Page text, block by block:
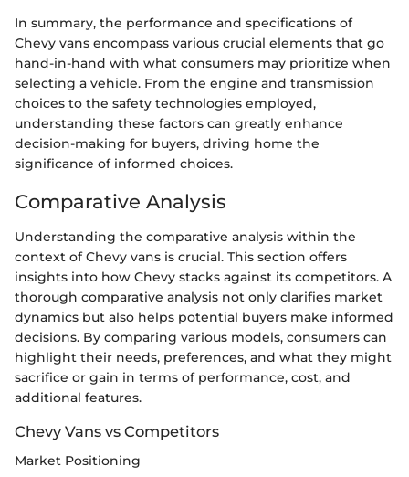
In summary, the performance and specifications of
Chevy vans encompass various crucial elements that go
hand-in-hand with what consumers may prioritize when
selecting a vehicle. From the engine and transmission
choices to the safety technologies employed,
understanding these factors can greatly enhance
decision-making for buyers, driving home the
significance of informed choices.
Comparative Analysis
Understanding the comparative analysis within the
context of Chevy vans is crucial. This section offers
insights into how Chevy stacks against its competitors. A
thorough comparative analysis not only clarifies market
dynamics but also helps potential buyers make informed
decisions. By comparing various models, consumers can
highlight their needs, preferences, and what they might
sacrifice or gain in terms of performance, cost, and
additional features.
Chevy Vans vs Competitors
Market Positioning